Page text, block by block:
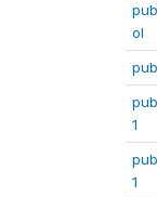
ol
1
1